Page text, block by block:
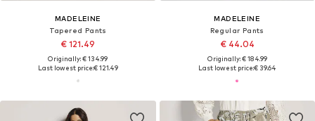
MADELEINE
Tapered Pants
€ 121.49
Originally: € 134.99
Last lowest price:€ 121.49
MADELEINE
Regular Pants
€ 44.04
Originally: € 184.99
Last lowest price:€ 39.64